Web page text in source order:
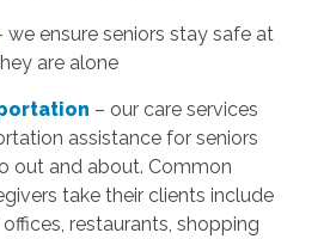
we ensure seniors stay safe at
are alone
– our care services
assistance for seniors
out and about. Common
take their clients include
restaurants, shopping